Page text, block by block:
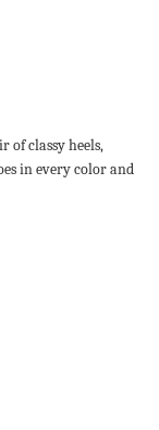
of classy heels,
in every color and